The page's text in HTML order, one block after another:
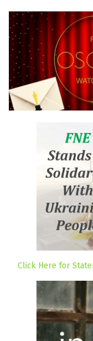
Click Here for